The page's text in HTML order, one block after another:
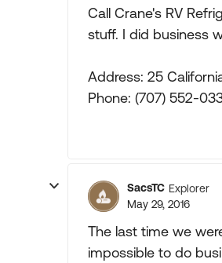
Call Crane's RV
stuff. I did business
Address: 25
Phone: (707) 552-
SacsTC Explorer
May 29, 2016
The last time we
impossible to do